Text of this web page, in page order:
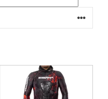
product